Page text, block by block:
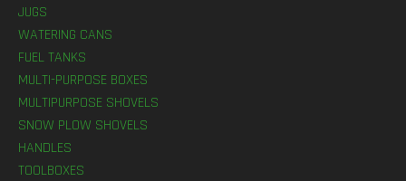
JUGS
WATERING CANS
FUEL TANKS
MULTI-PURPOSE BOXES
MULTIPURPOSE SHOVELS
SNOW PLOW SHOVELS
HANDLES
TOOLBOXES